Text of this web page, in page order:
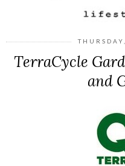
TerraCycle
and